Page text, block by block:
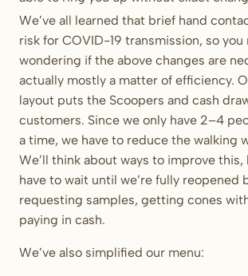
We’ve all learned that brief hand
risk for COVID-19 transmission, so you
wondering if the above changes are
actually mostly a matter of efficiency.
layout puts the Scoopers and cash
customers. Since we only have 2–4
a time, we have to reduce the walking
We’ll think about ways to improve this,
have to wait until we’re fully reopened
requesting samples, getting cones
paying in cash.
We’ve also simplified our menu: